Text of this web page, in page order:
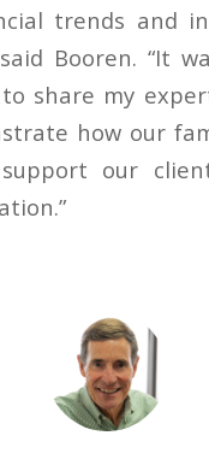
trends and
Booren. “It
share my
how our
our